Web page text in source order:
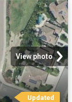
View photo
Updated